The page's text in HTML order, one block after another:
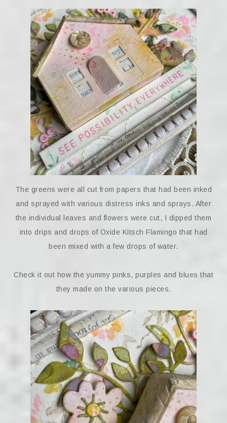
The greens were all cut from papers that had been inked
and sprayed with various distress inks and sprays. After
the individual leaves and flowers were cut, I dipped them
into drips and drops of Oxide Kitsch Flamingo that had
been mixed with a few drops of water.
Check it out how the yummy pinks, purples and blues that
they made on the various pieces.